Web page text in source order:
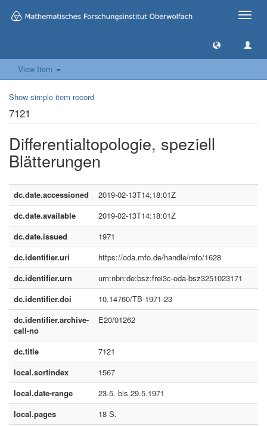
Toggle
View Item
Show simple item record
7121
Differentialtopologie, speziell
Blätterungen
dc.date.accessioned
2019-02-13T14:18:01Z
dc.date.available
2019-02-13T14:18:01Z
dc.date.issued
1971
dc.identifier.uri
https://oda.mfo.de/handle/mfo/1628
dc.identifier.urn
urn:nbn:de:bsz:frei3c-oda-bsz3251023171
dc.identifier.doi
10.14760/TB-1971-23
dc.identifier.archive-
call-no
E20/01262
dc.title
7121
local.sortindex
1567
local.date-range
23.5. bis 29.5.1971
local.pages
18 S.